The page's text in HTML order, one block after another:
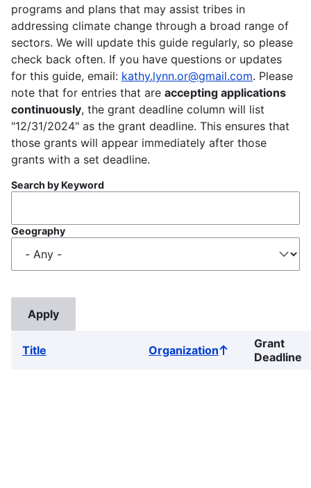
programs and plans that may assist tribes in
addressing climate change through a broad range of
sectors. We will update this guide regularly, so please
check back often. If you have questions or updates
for this guide, email: kathy.lynn.or@gmail.com. Please
note that for entries that are accepting applications
continuously, the grant deadline column will list
"12/31/2024" as the grant deadline. This ensures that
those grants will appear immediately after those
grants with a set deadline.
Search by Keyword
Geography
Title OrganizationSort
ascending
Grant
Deadline